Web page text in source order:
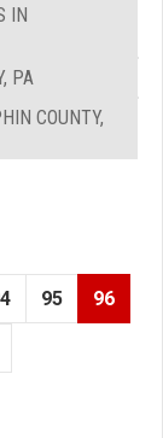
IN
PA
COUNTY,
95 96